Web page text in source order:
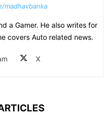
a Gamer. He also writes for
covers Auto related news.
X